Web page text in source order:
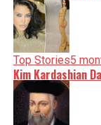
Top Stories5
Kim Kardashian